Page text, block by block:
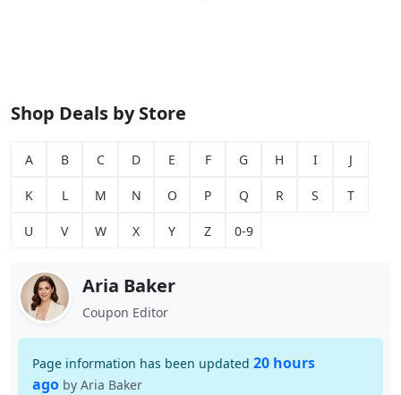
Shop Deals by Store
A B C D E F G H I J
K L M N O P Q R S T
U V W X Y Z 0-9
Aria Baker
Coupon Editor
Page information has been updated 20 hours
ago by Aria Baker